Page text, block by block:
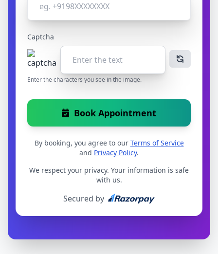
Captcha
Enter the characters you see in the image.
Book Appointment
By booking, you agree to our Terms of Service
and Privacy Policy.
We respect your privacy. Your information is safe
with us.
Secured by